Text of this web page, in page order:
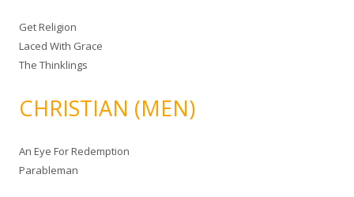
Get Religion
Laced With Grace
The Thinklings
CHRISTIAN (MEN)
An Eye For Redemption
Parableman